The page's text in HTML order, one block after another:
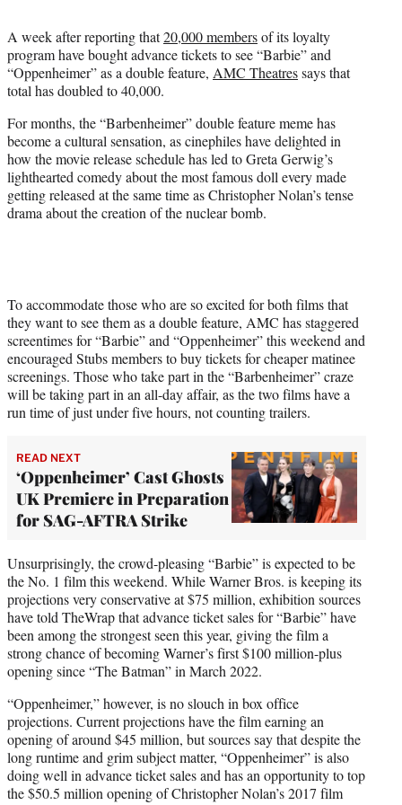
e
r
)
A week after reporting that20,000 membersof its loyalty
program have bought advance tickets to see “Barbie” and
“Oppenheimer” as a double feature, AMC Theatressays that
total has doubled to 40,000.
For months, the “Barbenheimer” double feature meme has
become a cultural sensation, as cinephiles have delighted in
how the movie release schedule has led to Greta Gerwig’s
lighthearted comedy about the most famous doll every made
getting released at the same time as Christopher Nolan’s tense
drama about the creation of the nuclear bomb.
To accommodate those who are so excited for both films that
they want to see them as a double feature, AMC has staggered
screentimes for “Barbie” and “Oppenheimer” this weekend and
encouraged Stubs members to buy tickets for cheaper matinee
screenings. Those who take part in the “Barbenheimer” craze
will be taking part in an all-day affair, as the two films have a
run time of just under five hours, not counting trailers.
READ NEXT
‘Oppenheimer’ Cast Ghosts
UK Premiere in Preparation
for SAG-AFTRA Strike
Unsurprisingly, the crowd-pleasing “Barbie” is expected to be
the No. 1 film this weekend. While Warner Bros. is keeping its
projections very conservative at $75 million, exhibition sources
have told TheWrap that advance ticket sales for “Barbie” have
been among the strongest seen this year, giving the film a
strong chance of becoming Warner’s first $100 million-plus
opening since “The Batman” in March 2022.
“Oppenheimer,” however, is no slouch in box office
projections. Current projections have the film earning an
opening of around $45 million, but sources say that despite the
long runtime and grim subject matter, “Oppenheimer” is also
doing well in advance ticket sales and has an opportunity to top
the $50.5 million opening of Christopher Nolan’s 2017 film